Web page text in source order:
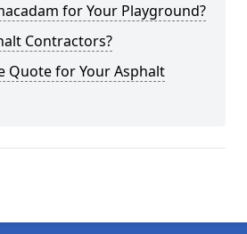
for Your Playground?
Contractors?
Quote for Your Asphalt